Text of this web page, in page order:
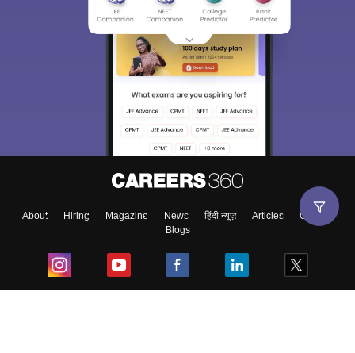
About Hiring Magazine News हिंदी न्यूज़ Articles
Contact
Blogs